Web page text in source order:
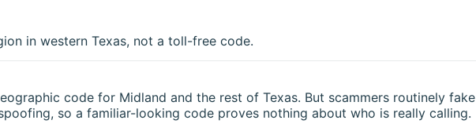
in western Texas, not a toll-free code.
code for Midland and the rest of Texas. But scammers routinely
so a familiar-looking code proves nothing about who is really calling.